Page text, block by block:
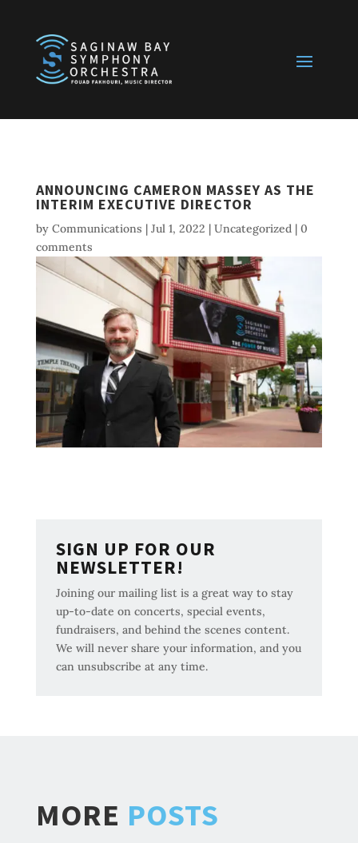
ANNOUNCING CAMERON MASSEY AS THE
INTERIM EXECUTIVE DIRECTOR
by Communications | Jul 1, 2022 | Uncategorized| 0
comments
SIGN UP FOR OUR
NEWSLETTER!
Joining our mailing list is a great way to stay
up-to-date on concerts, special events,
fundraisers, and behind the scenes content.
We will never share your information, and you
can unsubscribe at any time.
MORE POSTS